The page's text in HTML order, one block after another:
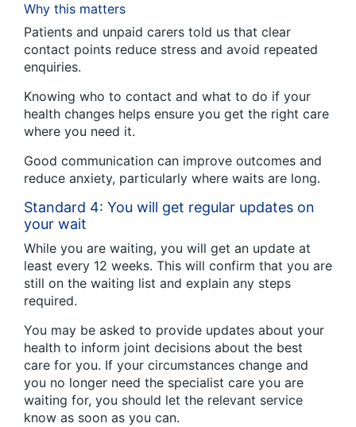
Why this matters
Patients and unpaid carers told us that clear
contact points reduce stress and avoid repeated
enquiries.
Knowing who to contact and what to do if your
health changes helps ensure you get the right care
where you need it.
Good communication can improve outcomes and
reduce anxiety, particularly where waits are long.
Standard 4: You will get regular updates on
your wait
While you are waiting, you will get an update at
least every 12 weeks. This will confirm that you are
still on the waiting list and explain any steps
required.
You may be asked to provide updates about your
health to inform joint decisions about the best
care for you. If your circumstances change and
you no longer need the specialist care you are
waiting for, you should let the relevant service
know as soon as you can.